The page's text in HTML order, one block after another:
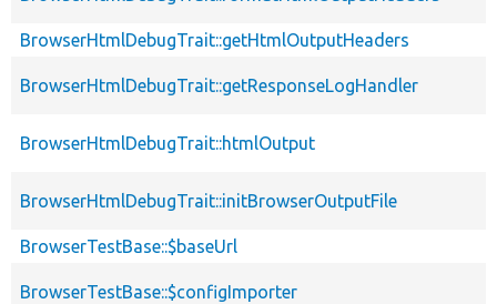
BrowserHtmlDebugTrait::getHtmlOutputHeaders
BrowserHtmlDebugTrait::getResponseLogHandler
BrowserHtmlDebugTrait::htmlOutput
BrowserHtmlDebugTrait::initBrowserOutputFile
BrowserTestBase::$baseUrl
BrowserTestBase::$configImporter